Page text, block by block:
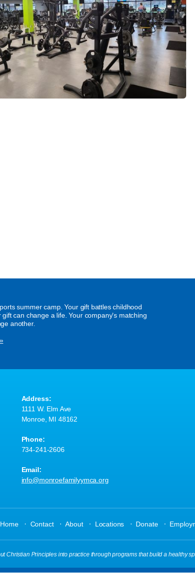
summer camp. Your gift battles childhood
gift can change a life. Your company's matching
another.
Address:
1111 W. Elm Ave
Monroe, MI 48162
Phone:
734-241-2606
Email:
info@monroefamilyymca.org
Home · Contact · About · Locations · Donate ·
Christian Principles into practice through programs that build a healthy